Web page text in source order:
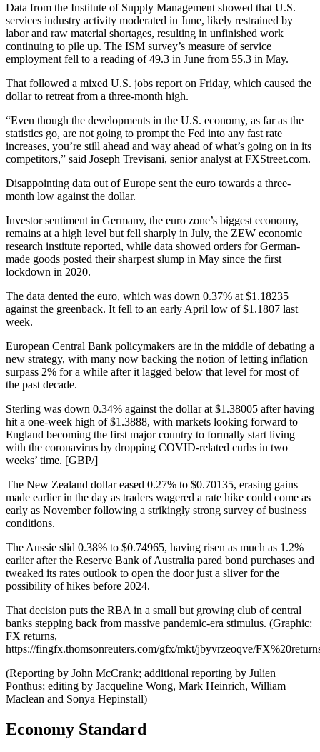
Data from the Institute of Supply Management showed that U.S.
services industry activity moderated in June, likely restrained by
labor and raw material shortages, resulting in unfinished work
continuing to pile up. The ISM survey’s measure of service
employment fell to a reading of 49.3 in June from 55.3 in May.
That followed a mixed U.S. jobs report on Friday, which caused the
dollar to retreat from a three-month high.
“Even though the developments in the U.S. economy, as far as the
statistics go, are not going to prompt the Fed into any fast rate
increases, you’re still ahead and way ahead of what’s going on in its
competitors,” said Joseph Trevisani, senior analyst at FXStreet.com.
Disappointing data out of Europe sent the euro towards a three-
month low against the dollar.
Investor sentiment in Germany, the euro zone’s biggest economy,
remains at a high level but fell sharply in July, the ZEW economic
research institute reported, while data showed orders for German-
made goods posted their sharpest slump in May since the first
lockdown in 2020.
The data dented the euro, which was down 0.37% at $1.18235
against the greenback. It fell to an early April low of $1.1807 last
week.
European Central Bank policymakers are in the middle of debating a
new strategy, with many now backing the notion of letting inflation
surpass 2% for a while after it lagged below that level for most of
the past decade.
Sterling was down 0.34% against the dollar at $1.38005 after having
hit a one-week high of $1.3888, with markets looking forward to
England becoming the first major country to formally start living
with the coronavirus by dropping COVID-related curbs in two
weeks’ time. [GBP/]
The New Zealand dollar eased 0.27% to $0.70135, erasing gains
made earlier in the day as traders wagered a rate hike could come as
early as November following a strikingly strong survey of business
conditions.
The Aussie slid 0.38% to $0.74965, having risen as much as 1.2%
earlier after the Reserve Bank of Australia pared bond purchases and
tweaked its rates outlook to open the door just a sliver for the
possibility of hikes before 2024.
That decision puts the RBA in a small but growing club of central
banks stepping back from massive pandemic-era stimulus. (Graphic:
FX returns,
https://fingfx.thomsonreuters.com/gfx/mkt/jbyvrzeoqve/
(Reporting by John McCrank; additional reporting by Julien
Ponthus; editing by Jacqueline Wong, Mark Heinrich, William
Maclean and Sonya Hepinstall)
Economy Standard